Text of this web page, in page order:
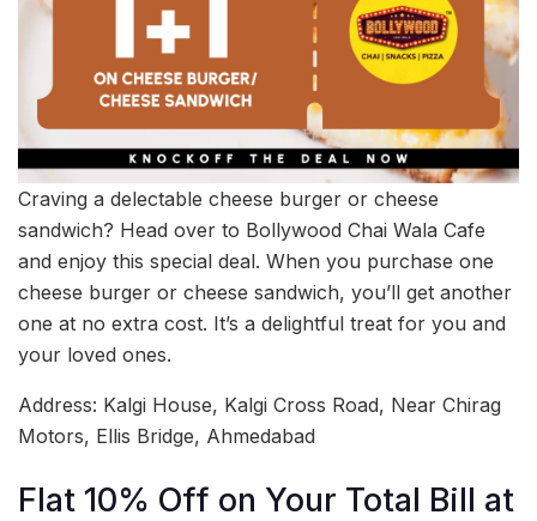
Craving a delectable cheese burger or cheese
sandwich? Head over to Bollywood Chai Wala Cafe
and enjoy this special deal. When you purchase one
cheese burger or cheese sandwich, you’ll get another
one at no extra cost. It’s a delightful treat for you and
your loved ones.
Address: Kalgi House, Kalgi Cross Road, Near Chirag
Motors, Ellis Bridge, Ahmedabad
Flat 10% Off on Your Total Bill at